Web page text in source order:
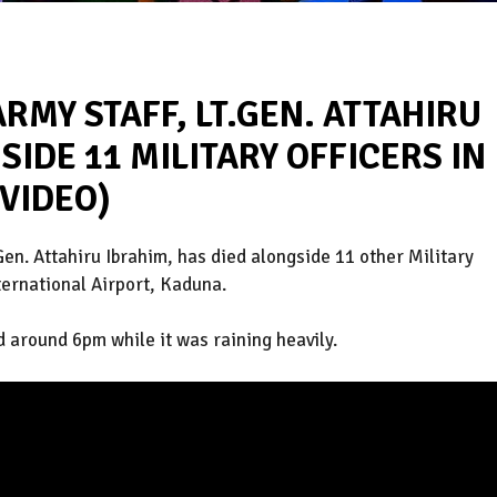
STAFF, LT.GEN. ATTAHIRU
11 MILITARY OFFICERS IN
Attahiru Ibrahim, has died alongside 11 other Military
Airport, Kaduna.
6pm while it was raining heavily.